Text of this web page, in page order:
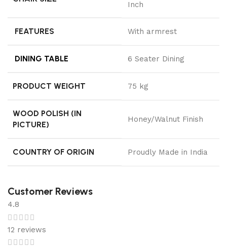
Inch
FEATURES With armrest
DINING TABLE 6 Seater Dining
PRODUCT WEIGHT 75 kg
WOOD POLISH (IN
PICTURE)
Honey/Walnut Finish
COUNTRY OF ORIGIN Proudly Made in India
Customer Reviews
4.8
12 reviews